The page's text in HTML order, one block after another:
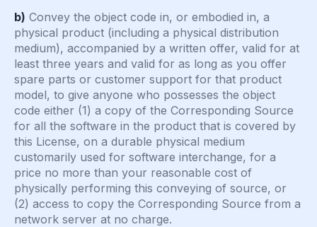
b) Convey the object code in, or embodied in, a
physical product (including a physical distribution
medium), accompanied by a written offer, valid for at
least three years and valid for as long as you offer
spare parts or customer support for that product
model, to give anyone who possesses the object
code either (1) a copy of the Corresponding Source
for all the software in the product that is covered by
this License, on a durable physical medium
customarily used for software interchange, for a
price no more than your reasonable cost of
physically performing this conveying of source, or
(2) access to copy the Corresponding Source from a
network server at no charge.